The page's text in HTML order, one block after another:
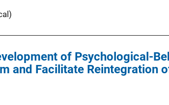
of Psychological-
and Facilitate Reintegration